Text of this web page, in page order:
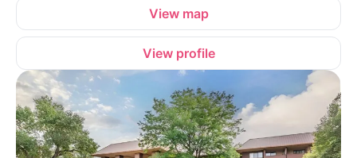
View map
View profile